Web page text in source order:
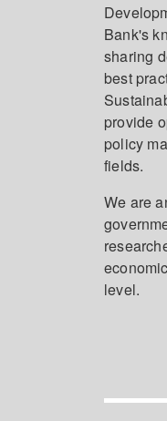
Bank's
sharing
best
provide
policy
fields.
We are
level.